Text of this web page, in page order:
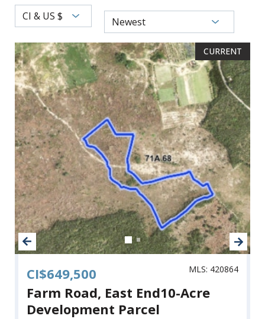
CI & US $ Newest
CURRENT
CI$649,500 MLS: 420864
Farm Road, East End10-Acre
Development Parcel